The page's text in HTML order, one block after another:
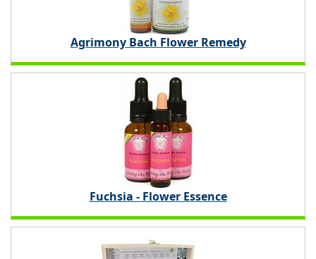
Agrimony Bach Flower Remedy
Fuchsia - Flower Essence